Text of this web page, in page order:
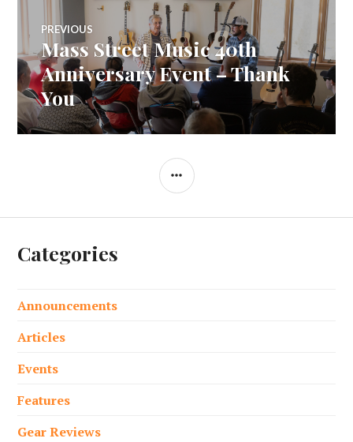
Post
navigation
PREVIOUS
Previous
post:
Mass Street Music 40th
Anniversary Event – Thank
You
SIDEBAR
Categories
Announcements
Articles
Events
Features
Gear Reviews